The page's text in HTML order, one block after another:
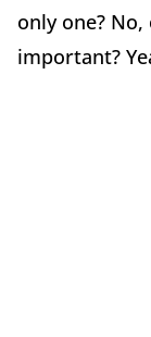
only one?
important?